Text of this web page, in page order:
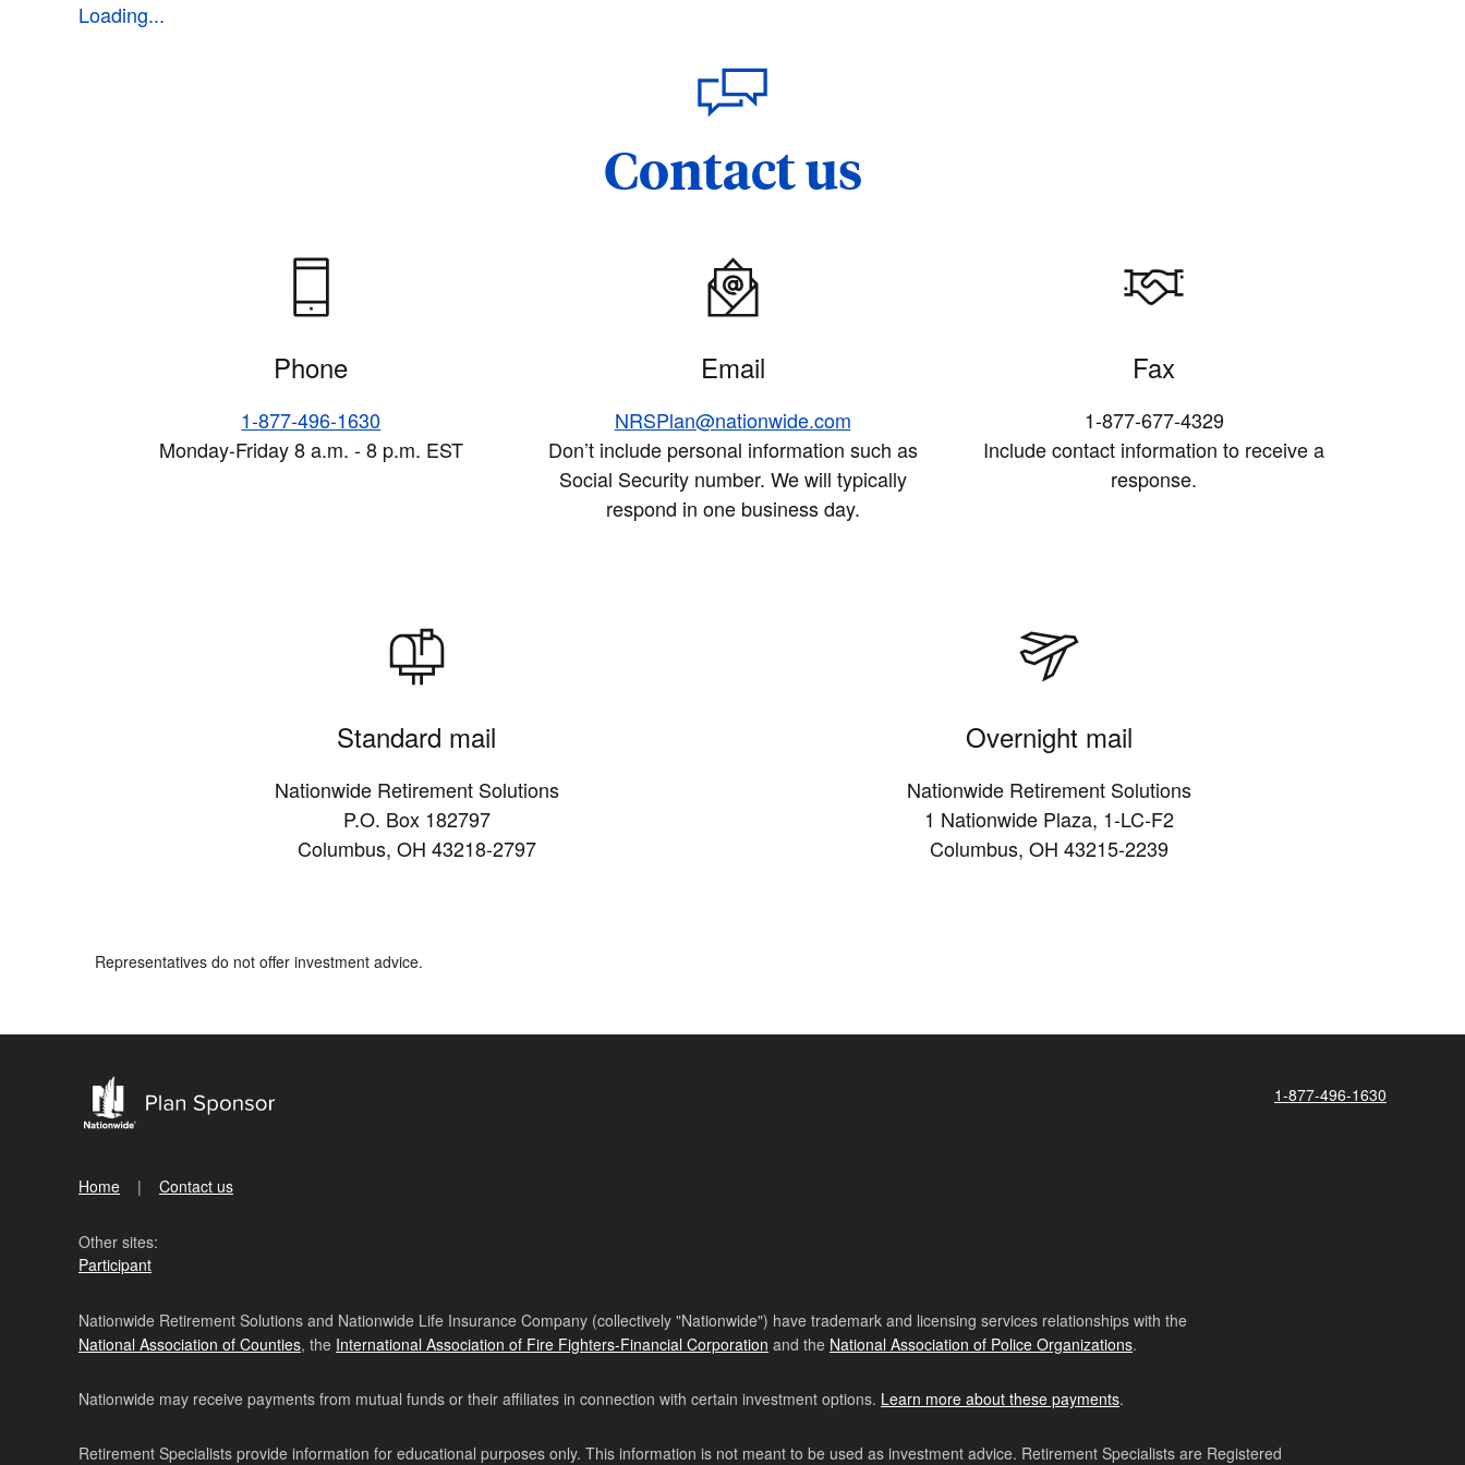
Loading...
Contact us
Phone
1-877-496-1630
Monday-Friday 8 a.m. - 8 p.m. EST
Email
NRSPlan@nationwide.com
Don’t include personal information such as
Social Security number. We will typically
respond in one business day.
Fax
1-877-677-4329
Include contact information to receive a
response.
Standard mail
Nationwide Retirement Solutions
P.O. Box 182797
Columbus, OH 43218-2797
Overnight mail
Nationwide Retirement Solutions
1 Nationwide Plaza, 1-LC-F2
Columbus, OH 43215-2239
Representatives do not offer investment advice.
1-877-496-1630
Home Contact us
Other sites:
Participant
Nationwide Retirement Solutions and Nationwide Life Insurance Company (collectively "Nationwide") have trademark and licensing services relationships with the
National Association of Counties, the International Association of Fire Fighters-Financial Corporation and the National Association of Police Organizations.
Nationwide may receive payments from mutual funds or their affiliates in connection with certain investment options. Learn more about these payments.
Retirement Specialists provide information for educational purposes only. This information is not meant to be used as investment advice. Retirement Specialists are Registered